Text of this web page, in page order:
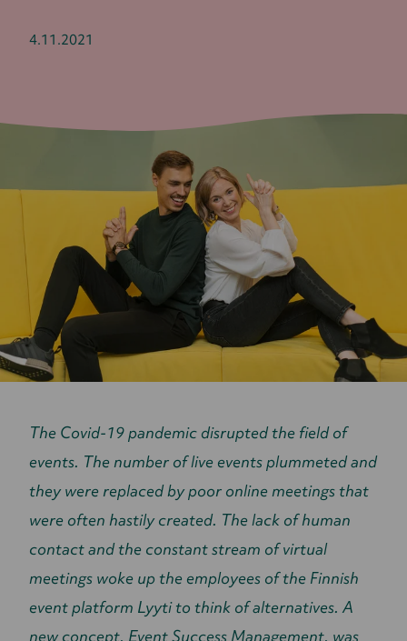
4.11.2021
The Covid-19 pandemic disrupted the field of
events. The number of live events plummeted and
they were replaced by poor online meetings that
were often hastily created. The lack of human
contact and the constant stream of virtual
meetings woke up the employees of the Finnish
event platform Lyyti to think of alternatives. A
new concept, Event Success Management, was